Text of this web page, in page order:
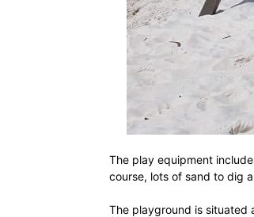
The play equipment
course, lots of sand to dig
The playground is situated